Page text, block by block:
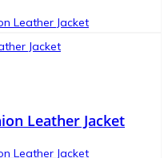
Leather Jacket